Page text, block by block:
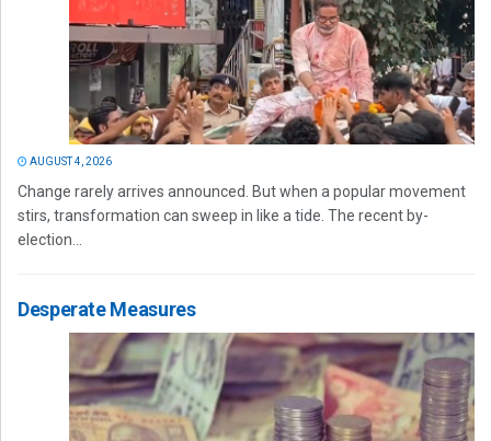
AUGUST 4, 2026
Change rarely arrives announced. But when a popular movement
stirs, transformation can sweep in like a tide. The recent by-
election...
Desperate Measures